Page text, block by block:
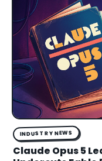
INDUSTRY NEWS
Claude Opus 5